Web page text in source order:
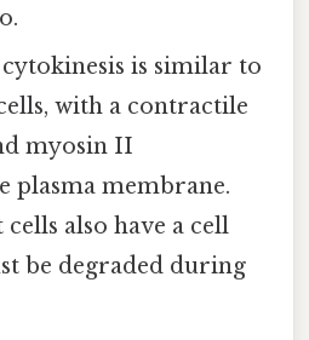
cytokinesis is similar to
with a contractile
myosin II
plasma membrane.
cells also have a cell
be degraded during